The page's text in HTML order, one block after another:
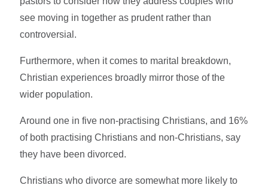
see moving in together as prudent rather than
controversial.
Furthermore, when it comes to marital breakdown,
Christian experiences broadly mirror those of the
wider population.
Around one in five non-practising Christians, and 16%
of both practising Christians and non-Christians, say
they have been divorced.
Christians who divorce are somewhat more likely to